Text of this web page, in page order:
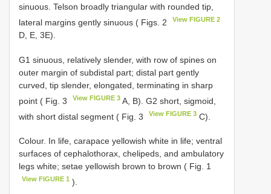
sinuous. Telson broadly triangular with rounded tip,
lateral margins gently sinuous ( Figs. 2
View FIGURE 2
D, E, 3E).
G1 sinuous, relatively slender, with row of spines on
outer margin of subdistal part; distal part gently
curved, tip slender, elongated, terminating in sharp
point ( Fig. 3
View FIGURE 3 A, B). G2 short, sigmoid,
with short distal segment ( Fig. 3
View FIGURE 3 C).
Colour. In life, carapace yellowish white in life; ventral
surfaces of cephalothorax, chelipeds, and ambulatory
legs white; setae yellowish brown to brown ( Fig. 1
View FIGURE 1 ).